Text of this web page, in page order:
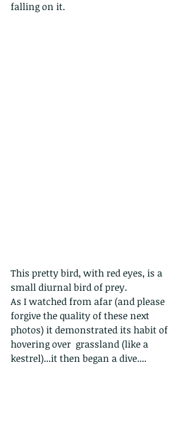
falling on it.
This pretty bird, with red eyes, is a
small diurnal bird of prey.
As I watched from afar (and please
forgive the quality of these next
photos) it demonstrated its habit of
hovering over  grassland (like a
kestrel)...it then began a dive....